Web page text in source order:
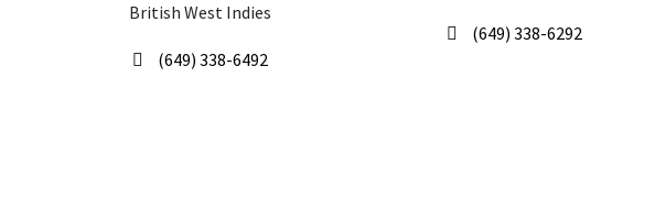
British West Indies
(649) 338-6492
(649) 338-6292